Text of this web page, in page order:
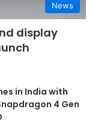
News
display
in India with
4 Gen